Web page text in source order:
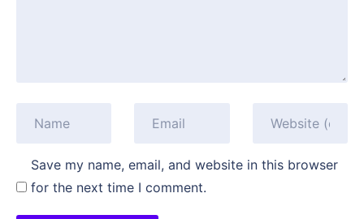
Save my name, email, and website in this browser
for the next time I comment.